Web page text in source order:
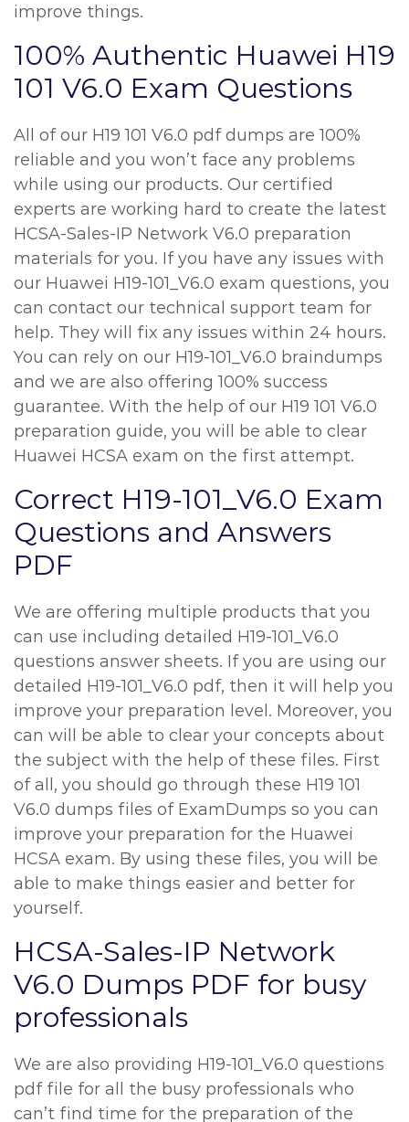
improve things.
100% Authentic Huawei H19
101 V6.0 Exam Questions
All of our H19 101 V6.0 pdf dumps are 100%
reliable and you won’t face any problems
while using our products. Our certified
experts are working hard to create the latest
HCSA-Sales-IP Network V6.0 preparation
materials for you. If you have any issues with
our Huawei H19-101_V6.0 exam questions, you
can contact our technical support team for
help. They will fix any issues within 24 hours.
You can rely on our H19-101_V6.0 braindumps
and we are also offering 100% success
guarantee. With the help of our H19 101 V6.0
preparation guide, you will be able to clear
Huawei HCSA exam on the first attempt.
Correct H19-101_V6.0 Exam
Questions and Answers
PDF
We are offering multiple products that you
can use including detailed H19-101_V6.0
questions answer sheets. If you are using our
detailed H19-101_V6.0 pdf, then it will help you
improve your preparation level. Moreover, you
can will be able to clear your concepts about
the subject with the help of these files. First
of all, you should go through these H19 101
V6.0 dumps files of ExamDumps so you can
improve your preparation for the Huawei
HCSA exam. By using these files, you will be
able to make things easier and better for
yourself.
HCSA-Sales-IP Network
V6.0 Dumps PDF for busy
professionals
We are also providing H19-101_V6.0 questions
pdf file for all the busy professionals who
can’t find time for the preparation of the